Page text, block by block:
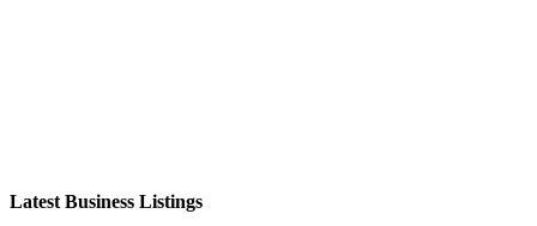
Latest Business Listings